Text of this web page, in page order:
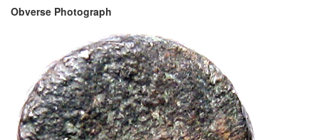
Obverse Photograph